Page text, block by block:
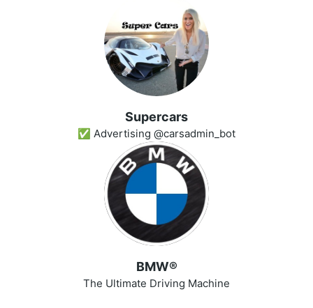
Superсars
✅ Advertising @carsadmin_bot
BMW®
The Ultimate Driving Machine